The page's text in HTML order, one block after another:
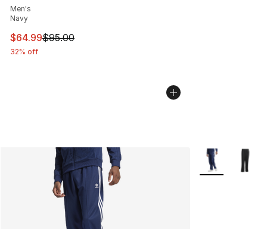
Men's
Navy
This item is on sale. Price dropped from $95.00 to
$64.99$95.00
32% off
More Colors